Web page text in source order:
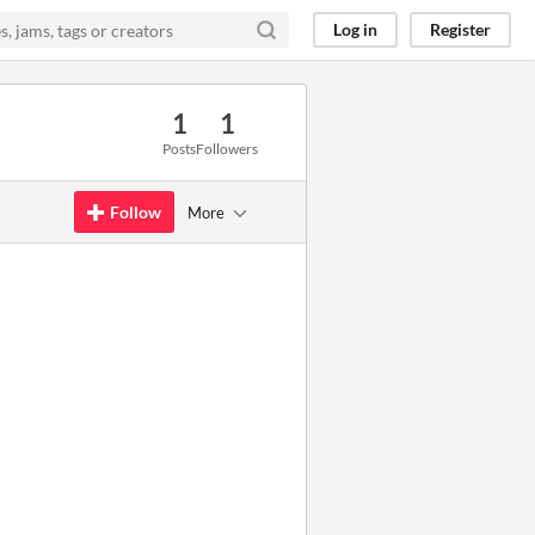
Log in Register
1
Posts
1
Followers
Follow More